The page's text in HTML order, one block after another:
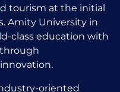
tourism at the initial
Amity University in
class education with
oriented